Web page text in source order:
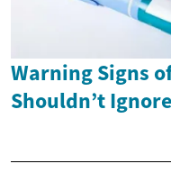
Warning Signs
Shouldn’t Ignore